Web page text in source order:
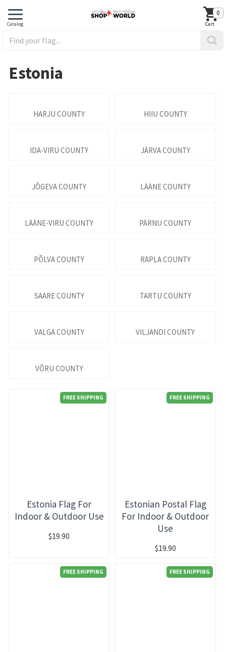
0
Estonia
HARJU COUNTY HIIU COUNTY
IDA-VIRU COUNTY JÄRVA COUNTY
JÕGEVA COUNTY LÄÄNE COUNTY
LÄÄNE-VIRU COUNTY PÄRNU COUNTY
PÕLVA COUNTY RAPLA COUNTY
SAARE COUNTY TARTU COUNTY
VALGA COUNTY VILJANDI COUNTY
VÕRU COUNTY
FREE SHIPPING
Estonia Flag For
Indoor & Outdoor Use
$19.90
FREE SHIPPING
Estonian Postal Flag
For Indoor & Outdoor
Use
$19.90
FREE SHIPPING FREE SHIPPING